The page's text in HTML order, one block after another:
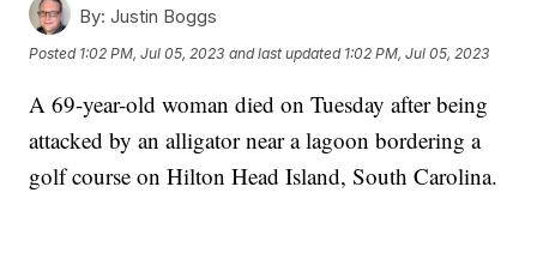
By: Justin Boggs
Posted 1:02 PM, Jul 05, 2023 and last updated 1:02 PM, Jul 05, 2023
A 69-year-old woman died on Tuesday after being
attacked by an alligator near a lagoon bordering a
golf course on Hilton Head Island, South Carolina.